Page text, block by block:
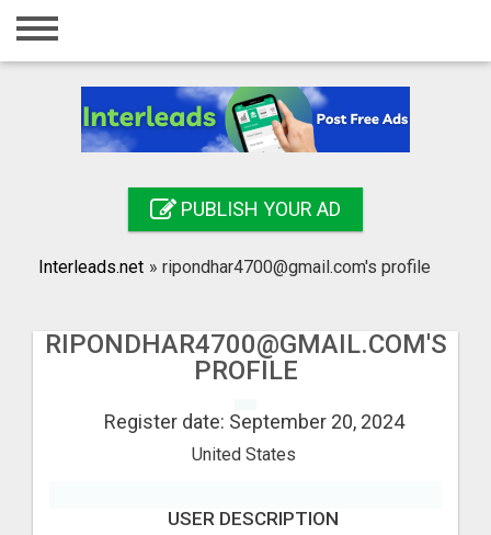
Home
Registration
Search
PUBLISH YOUR AD
Interleads.net » ripondhar4700@gmail.com's profile
RIPONDHAR4700@GMAIL.COM'S
PROFILE
Register date: September 20, 2024
United States
USER DESCRIPTION